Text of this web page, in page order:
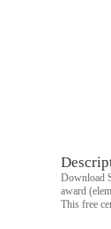
Download
award
This free